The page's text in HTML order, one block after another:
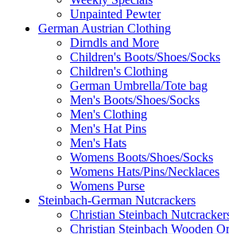
Unpainted Pewter
German Austrian Clothing
Dirndls and More
Children's Boots/Shoes/Socks
Children's Clothing
German Umbrella/Tote bag
Men's Boots/Shoes/Socks
Men's Clothing
Men's Hat Pins
Men's Hats
Womens Boots/Shoes/Socks
Womens Hats/Pins/Necklaces
Womens Purse
Steinbach-German Nutcrackers
Christian Steinbach
Christian Steinbach Wooden